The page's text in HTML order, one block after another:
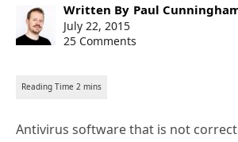
Post
author:
Written By Paul
Post
published:
July 22, 2015
25 Comments
Antivirus software that is not